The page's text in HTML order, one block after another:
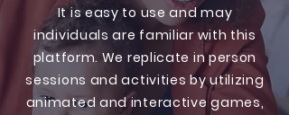
It is easy to use and may
individuals are familiar with this
platform. We replicate in person
sessions and activities by utilizing
animated and interactive games,